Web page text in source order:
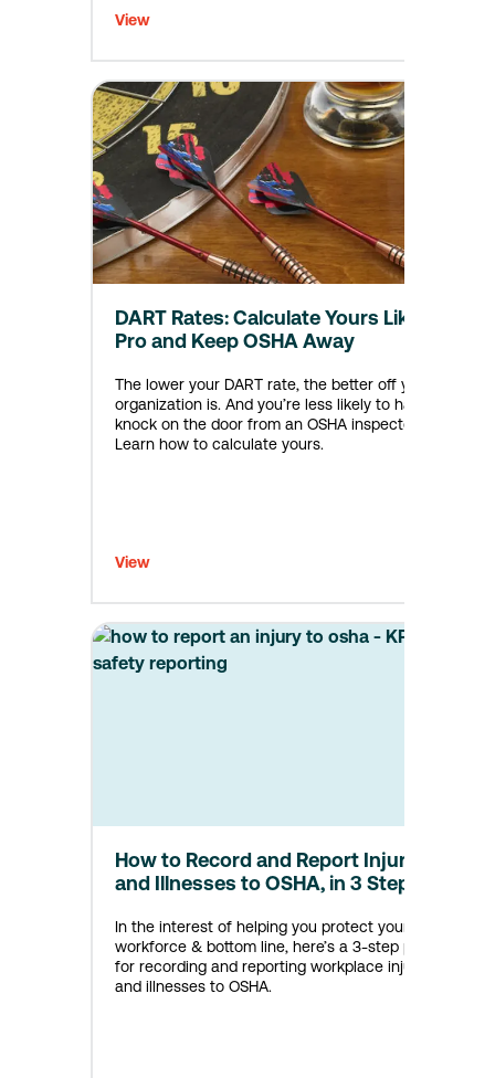
View
DART Rates: Calculate Yours Like a
Pro and Keep OSHA Away
The lower your DART rate, the better off your
organization is. And you’re less likely to have a
knock on the door from an OSHA inspector.
Learn how to calculate yours.
View
How to Record and Report Injuries
and Illnesses to OSHA, in 3 Steps
In the interest of helping you protect your
workforce & bottom line, here’s a 3-step plan
for recording and reporting workplace injuries
and illnesses to OSHA.